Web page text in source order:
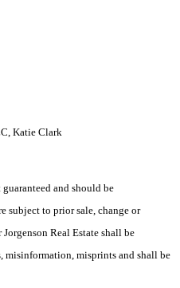
Katie Clark
and should be
subject to prior sale, change or
Real Estate shall be
misinformation, misprints and shall be